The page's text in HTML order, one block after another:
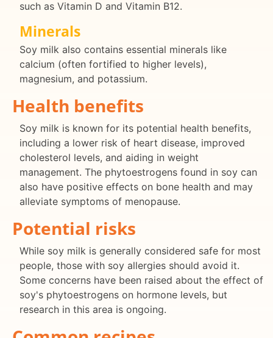
such as Vitamin D and Vitamin B12.
Minerals
Soy milk also contains essential minerals like
calcium (often fortified to higher levels),
magnesium, and potassium.
Health benefits
Soy milk is known for its potential health benefits,
including a lower risk of heart disease, improved
cholesterol levels, and aiding in weight
management. The phytoestrogens found in soy can
also have positive effects on bone health and may
alleviate symptoms of menopause.
Potential risks
While soy milk is generally considered safe for most
people, those with soy allergies should avoid it.
Some concerns have been raised about the effect of
soy's phytoestrogens on hormone levels, but
research in this area is ongoing.